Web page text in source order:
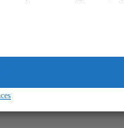
information or